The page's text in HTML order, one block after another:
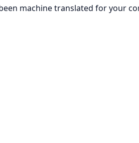
machine translated for your